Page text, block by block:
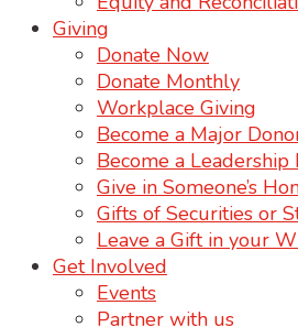
Giving
Donate Now
Donate Monthly
Workplace Giving
Become a Major
Become a Leadership
Give in Someone’s
Gifts of Securities or
Leave a Gift in your
Get Involved
Events
Partner with us